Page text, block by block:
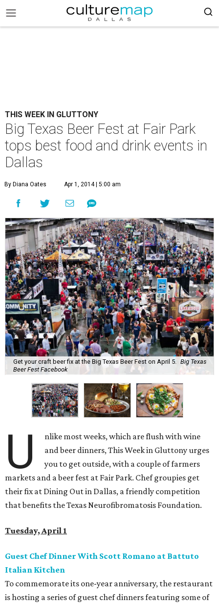
THIS WEEK IN GLUTTONY
Big Texas Beer Fest at Fair Park
tops best food and drink events in
Dallas
By Diana Oates Apr 1, 2014 | 5:00 am
Get your craft beer fix at the Big Texas Beer Fest on April 5.
Big Texas
Beer Fest Facebook
U
nlike most weeks, which are flush with wine
and beer dinners, This Week in Gluttony urges
you to get outside, with a couple of farmers
markets and a beer fest at Fair Park. Chef groupies get
their fix at Dining Out in Dallas, a friendly competition
that benefits the Texas Neurofibromatosis Foundation.
Tuesday, April 1
Guest Chef Dinner With Scott Romano at Battuto
Italian Kitchen
To commemorate its one-year anniversary, the restaurant
is hosting a series of guest chef dinners featuring some of